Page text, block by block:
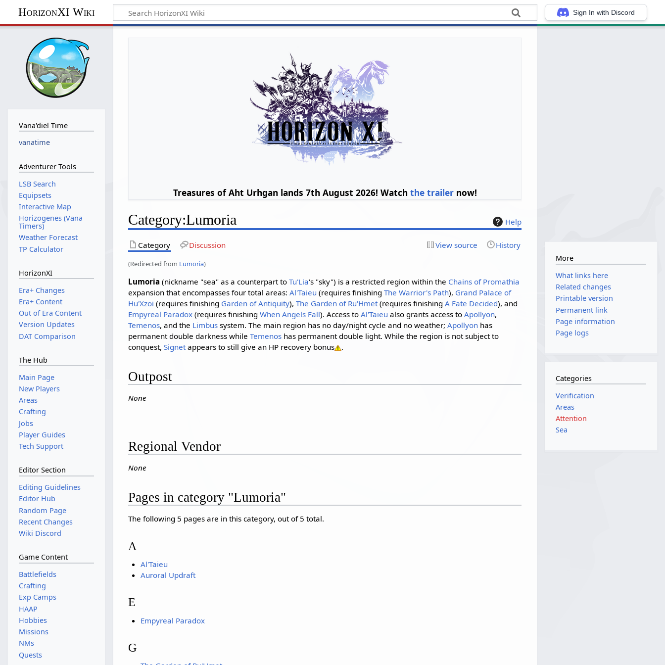
Sign In with Discord
HorizonXI Wiki
Treasures of Aht Urhgan lands 7th August 2026! Watch the trailernow!
Help
Category:Lumoria
Category Discussion View source History
(Redirected from Lumoria)
Lumoria (nickname "sea" as a counterpart toTu'Lia's "sky") is a restricted region within the Chains of Promathia
expansion that encompasses four total areas:Al'Taieu (requires finishingThe Warrior's Path), Grand Palace of
Hu'Xzoi (requires finishing Garden of Antiquity),The Garden of Ru'Hmet(requires finishingA Fate Decided), and
Empyreal Paradox (requires finishingWhen Angels Fall). Access toAl'Taieu also grants access toApollyon,
Temenos, and the Limbus system. The main region has no day/night cycle and no weather;Apollyon has
permanent double darkness whileTemenos has permanent double light. While the region is not subject to
conquest,Signetappears to still give an HP recovery bonus .
Outpost
None
Regional Vendor
None
Pages in category "Lumoria"
The following 5 pages are in this category, out of 5 total.
A
Al'Taieu
Auroral Updraft
E
Empyreal Paradox
G
Vana'diel Time
vanatime
Adventurer Tools
LSB Search
Equipsets
Interactive Map
Horizogenes (Vana
Timers)
Weather Forecast
TP Calculator
HorizonXI
Era+ Changes
Era+ Content
Out of Era Content
Version Updates
DAT Comparison
The Hub
Main Page
New Players
Areas
Crafting
Jobs
Player Guides
Tech Support
Editor Section
Editing Guidelines
Editor Hub
Random Page
Recent Changes
Wiki Discord
Game Content
Battlefields
Crafting
Exp Camps
HAAP
Hobbies
Missions
NMs
Quests
More
What links here
Related changes
Printable version
Permanent link
Page information
Page logs
Categories
Verification
Areas
Attention
Sea